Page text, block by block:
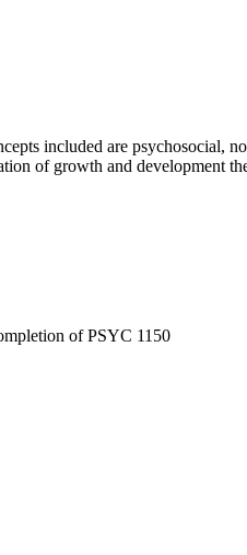
included are psychosocial,
of growth and development
of PSYC 1150